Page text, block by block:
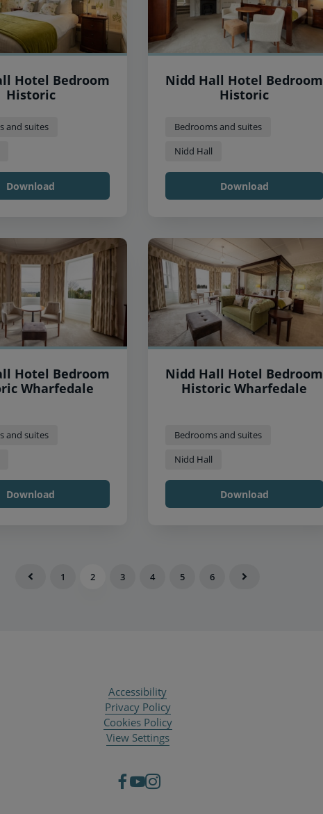
Hotel Bedroom
Historic
and suites
Download
Nidd Hall Hotel Bedroom
Historic
Bedrooms and suites
Nidd Hall
Download
Hotel Bedroom
Wharfedale
and suites
Download
Nidd Hall Hotel Bedroom
Historic Wharfedale
Bedrooms and suites
Nidd Hall
Download
1 2 3 4 5 6
Accessibility
Privacy Policy
Cookies Policy
View Settings